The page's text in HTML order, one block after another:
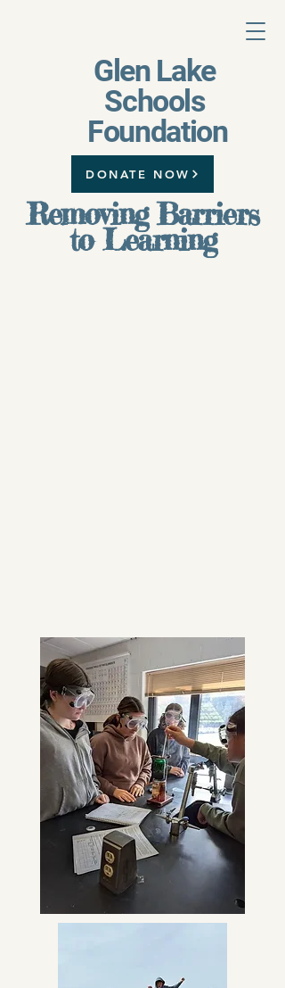
Glen Lake
Schools
Foundation
DONATE NOW
Removing Barriers
to Learning